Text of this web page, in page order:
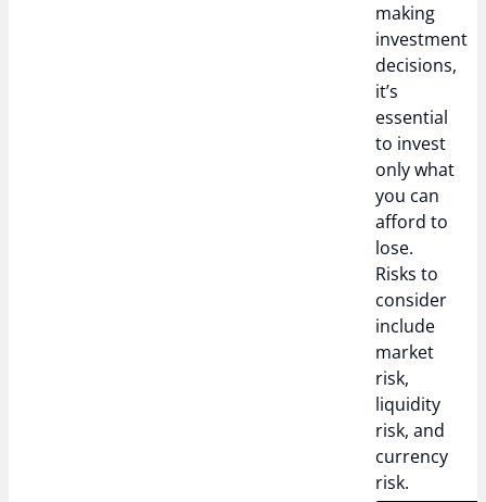
making
investment
decisions,
it’s
essential
to invest
only what
you can
afford to
lose.
Risks to
consider
include
market
risk,
liquidity
risk, and
currency
risk.